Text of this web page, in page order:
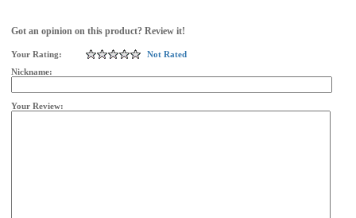
Got an opinion on this product? Review it!
Your Rating:
Not Rated
Nickname:
Your Review: